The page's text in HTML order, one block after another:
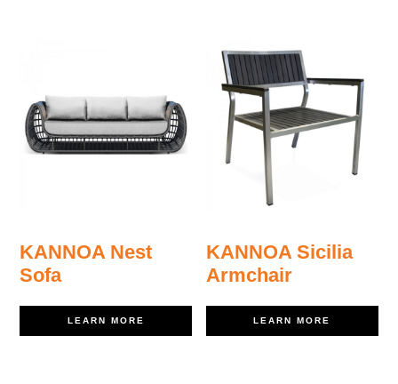
KANNOA Nest
Sofa
LEARN MORE
KANNOA Sicilia
Armchair
LEARN MORE